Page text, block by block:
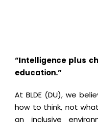
“Intelligence plus
education.”
At BLDE (DU), we
how to think, not what
an inclusive